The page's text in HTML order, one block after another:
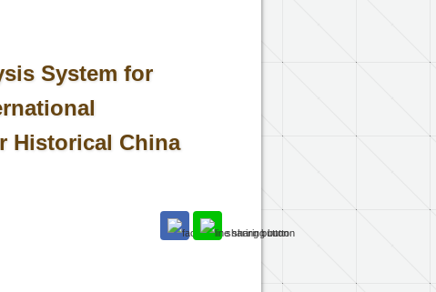
System for
Historical China